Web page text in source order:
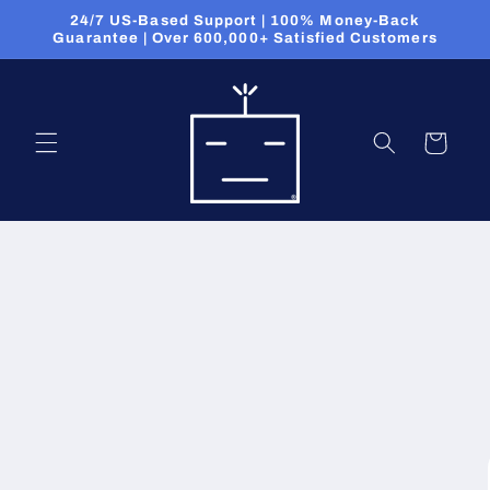
Skip to
content
24/7 US-Based Support | 100% Money-Back
Guarantee | Over 600,000+ Satisfied Customers
Cart